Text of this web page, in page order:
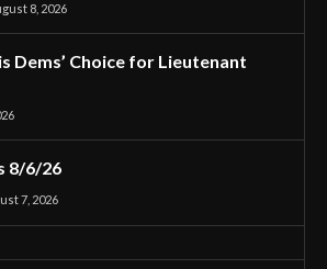
8, 2026
Dems’ Choice for Lieutenant
8/6/26
7, 2026